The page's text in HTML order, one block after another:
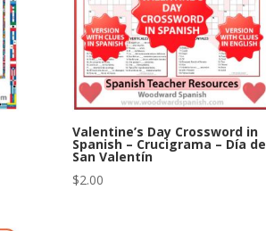
Valentine’s Day Crossword in
Spanish – Crucigrama – Día de
San Valentín
$2.00